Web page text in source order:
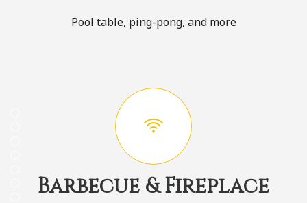
Pool table, ping-pong, and more
Barbecue & Fireplace